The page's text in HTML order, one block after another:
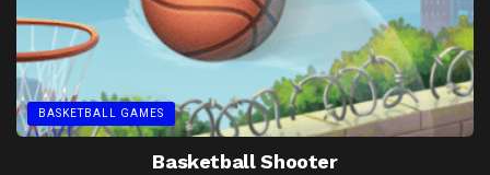
BASKETBALL GAMES
Basketball Shooter